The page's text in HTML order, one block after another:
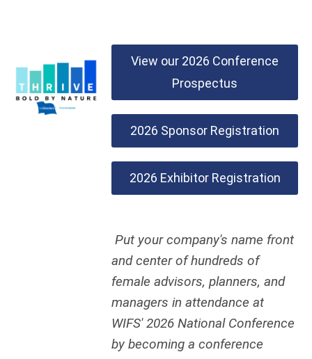
View our 2026 Conference
Prospectus
2026 Sponsor Registration
2026 Exhibitor Registration
Put your company's name front
and center of hundreds of
female advisors, planners, and
managers in attendance at
WIFS' 2026 National Conference
by becoming a conference